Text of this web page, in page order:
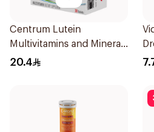
Centrum Lutein
Multivitamins and Minerals
30Tablets
20.4